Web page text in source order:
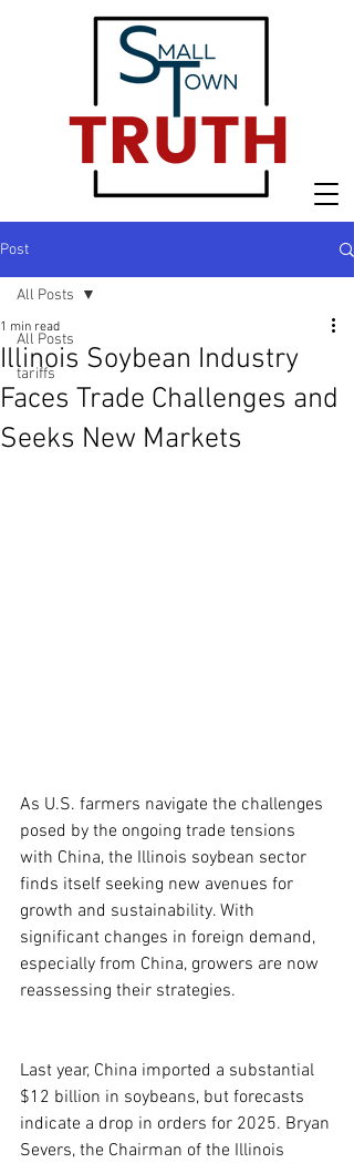
Post
All Posts
tariffs
All Posts
Illinois Soybean Industry
Faces Trade Challenges and
Seeks New Markets
1 min read
As U.S. farmers navigate the challenges
posed by the ongoing trade tensions
with China, the Illinois soybean sector
finds itself seeking new avenues for
growth and sustainability. With
significant changes in foreign demand,
especially from China, growers are now
reassessing their strategies.
Last year, China imported a substantial
$12 billion in soybeans, but forecasts
indicate a drop in orders for 2025. Bryan
Severs, the Chairman of the Illinois